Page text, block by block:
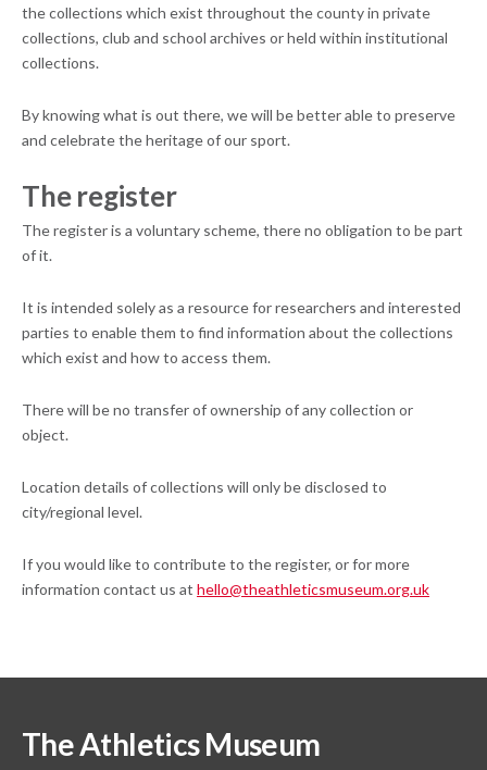
the collections which exist throughout the county in private
collections, club and school archives or held within institutional
collections.
By knowing what is out there, we will be better able to preserve
and celebrate the heritage of our sport.
The register
The register is a voluntary scheme, there no obligation to be part
of it.
It is intended solely as a resource for researchers and interested
parties to enable them to find information about the collections
which exist and how to access them.
There will be no transfer of ownership of any collection or
object.
Location details of collections will only be disclosed to
city/regional level.
If you would like to contribute to the register, or for more
information contact us at hello@theathleticsmuseum.org.uk
The Athletics Museum